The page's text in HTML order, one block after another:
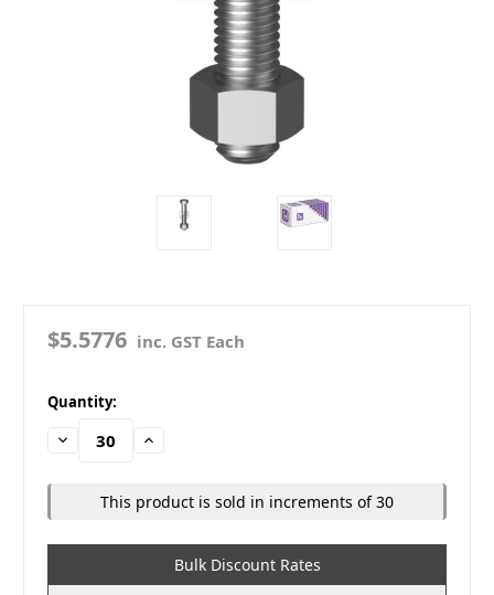
$5.5776 inc. GST Each
in
stock
Quantity:
Decrease
Quantity:
Increase
This product is sold in increments of 30
Bulk Discount Rates